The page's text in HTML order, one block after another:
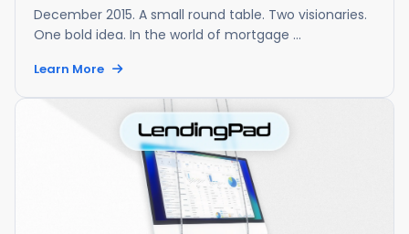
December 2015. A small round table. Two visionaries.
One bold idea. In the world of mortgage ...
Learn More